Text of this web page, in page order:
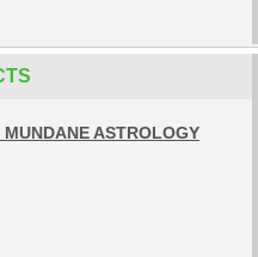
ASTROLOGY